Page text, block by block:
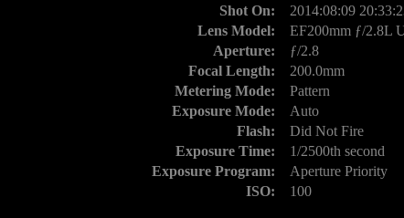
Shot On:
2014:08:09
Lens Model:
EF200mm ƒ/2.8L
Aperture:
ƒ/2.8
Focal Length:
200.0mm
Metering Mode:
Pattern
Exposure Mode:
Auto
Flash:
Did Not Fire
Exposure Time:
1/2500th second
Exposure Program:
Aperture Priority
ISO:
100